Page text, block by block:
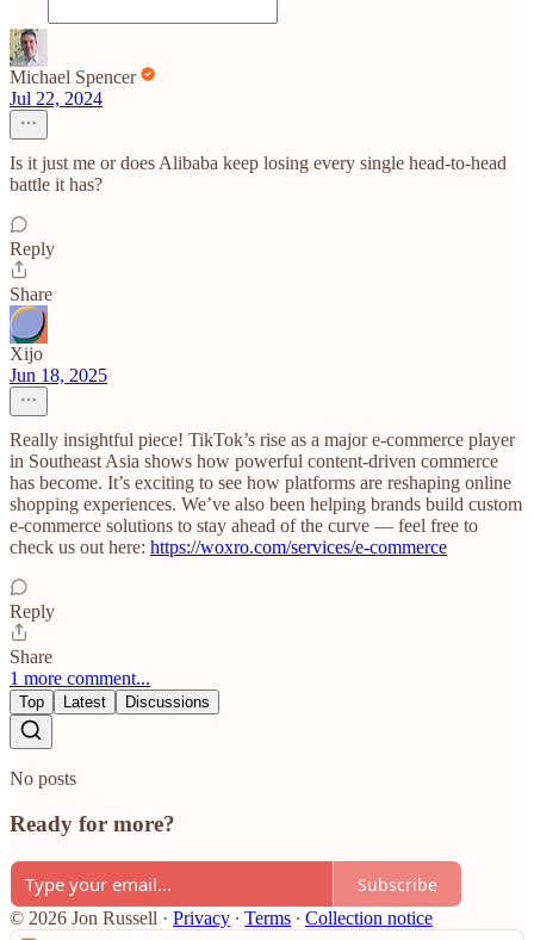
Michael Spencer
Jul 22, 2024
Is it just me or does Alibaba keep losing every single head-to-head
battle it has?
Reply
Share
Xijo
Jun 18, 2025
Really insightful piece! TikTok’s rise as a major e-commerce player
in Southeast Asia shows how powerful content-driven commerce
has become. It’s exciting to see how platforms are reshaping online
shopping experiences. We’ve also been helping brands build custom
e-commerce solutions to stay ahead of the curve — feel free to
check us out here: https://woxro.com/services/e-commerce
Reply
Share
1 more comment...
Top Latest Discussions
No posts
Ready for more?
Subscribe
© 2026 Jon Russell · Privacy ∙ Terms ∙ Collection notice